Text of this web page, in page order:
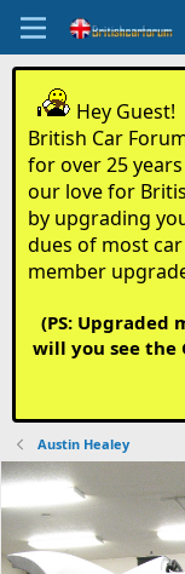
Hey Guest!
British Car
for over 25
our love for
by upgrading
dues of most
member
(PS: Upgraded
will you see the
Austin Healey